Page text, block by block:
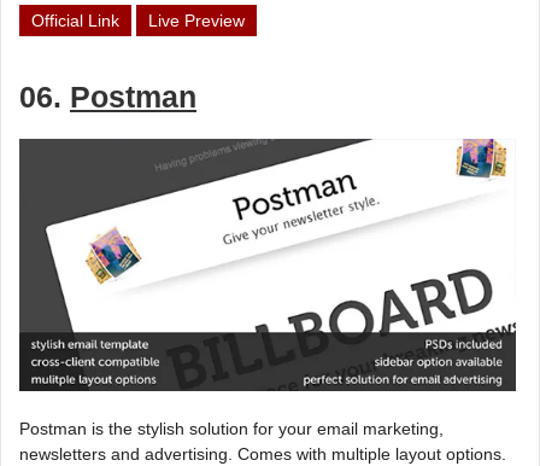
Official Link Live Preview
06. Postman
Postman is the stylish solution for your email marketing,
newsletters and advertising. Comes with multiple layout options.